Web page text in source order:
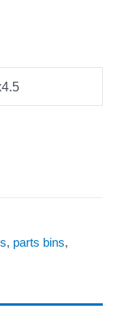
, parts bins,